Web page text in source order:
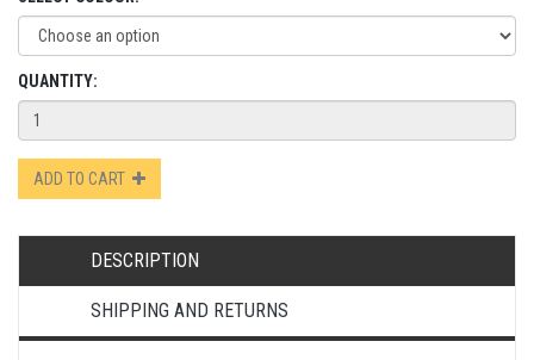
QUANTITY:
ADD TO CART
DESCRIPTION
SHIPPING AND RETURNS